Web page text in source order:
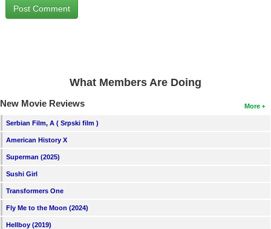
Active Members
Find Lists
Find Members
What Members Are Doing
More
New Movie Reviews
Serbian Film, A ( Srpski film )
American History X
Superman (2025)
Sushi Girl
Transformers One
Fly Me to the Moon (2024)
Hellboy (2019)